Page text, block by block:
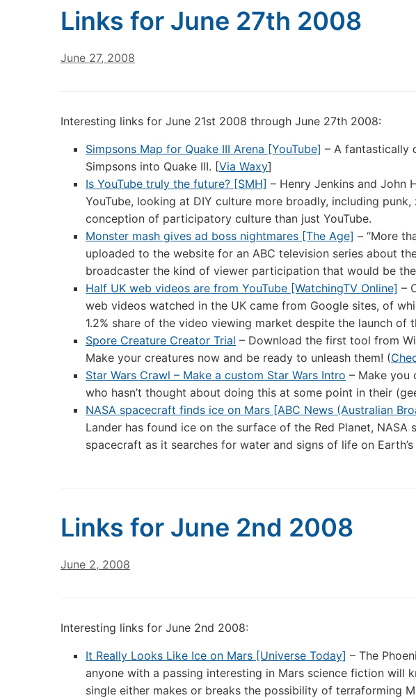
Links for June 27th 2008
June 27, 2008
Interesting links for June 21st 2008 through June 27th 2008:
Simpsons Map for Quake III Arena [YouTube] – A fantastically
Simpsons into Quake III. [Via Waxy]
Is YouTube truly the future? [SMH] – Henry Jenkins and John
YouTube, looking at DIY culture more broadly, including
conception of participatory culture than just YouTube.
Monster mash gives ad boss nightmares [The Age] – “More
uploaded to the website for an ABC television series about
broadcaster the kind of viewer participation that would be
Half UK web videos are from YouTube [WatchingTV Online] –
web videos watched in the UK came from Google sites, of
1.2% share of the video viewing market despite the launch of
Spore Creature Creator Trial – Download the first tool from
Make your creatures now and be ready to unleash them! (
Star Wars Crawl – Make a custom Star Wars Intro – Make you
who hasn’t thought about doing this at some point in their
NASA spacecraft finds ice on Mars [ABC News (Australian
Lander has found ice on the surface of the Red Planet,
spacecraft as it searches for water and signs of life on
Links for June 2nd 2008
June 2, 2008
Interesting links for June 2nd 2008:
It Really Looks Like Ice on Mars [Universe Today] – The
anyone with a passing interesting in Mars science fiction will
single either makes or breaks the possibility of terraforming